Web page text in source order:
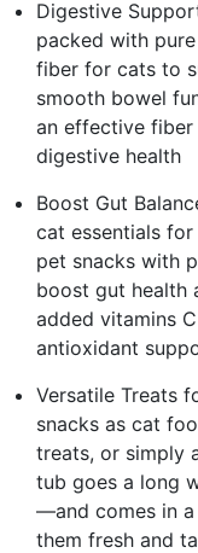
Digestive
packed with
fiber for cats to
smooth bowel
an effective
digestive health
Boost Gut
cat essentials
pet snacks with
boost gut health
added vitamins
antioxidant
Versatile Treats
snacks as cat
treats, or simply
tub goes a long
—and comes in a
them fresh and